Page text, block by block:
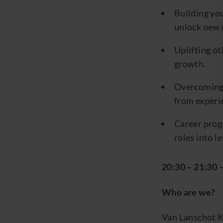
Building
unlock new
Uplifting
growth.
from
Career
roles into
20:30 – 21:30
Who are we?
Van Lanschot